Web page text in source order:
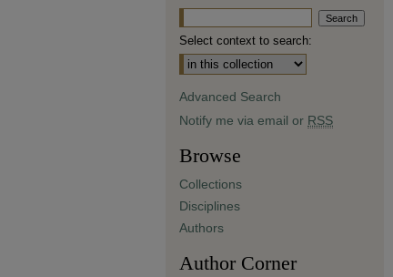
Select context to search:
Advanced Search
Notify me via email or RSS
Browse
Collections
Disciplines
Authors
Author Corner